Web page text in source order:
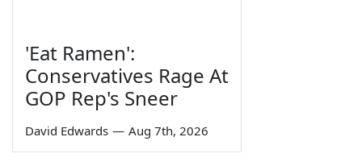
'Eat Ramen':
Conservatives Rage At
GOP Rep's Sneer
David Edwards — Aug 7th, 2026